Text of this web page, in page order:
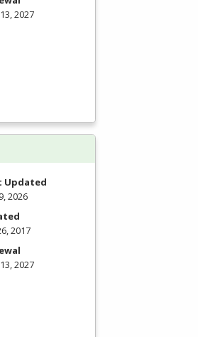
2027
Updated
2026
2017
2027